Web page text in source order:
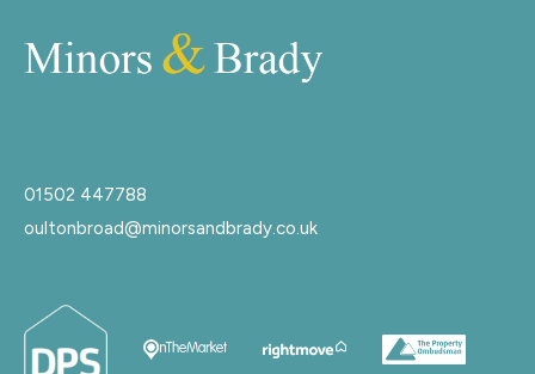
01502 447788
oultonbroad@minorsandbrady.co.uk